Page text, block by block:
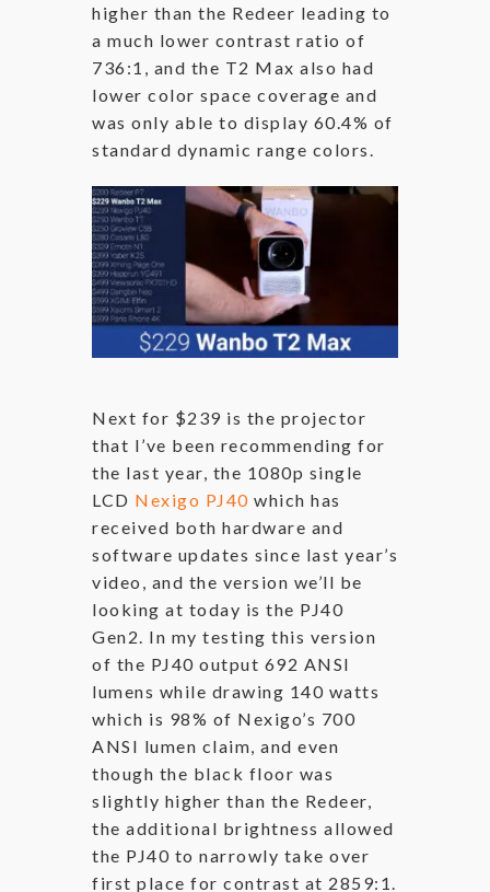
higher than the Redeer leading to
a much lower contrast ratio of
736:1, and the T2 Max also had
lower color space coverage and
was only able to display 60.4% of
standard dynamic range colors.
Next for $239 is the projector
that I’ve been recommending for
the last year, the 1080p single
LCD Nexigo PJ40 which has
received both hardware and
software updates since last year’s
video, and the version we’ll be
looking at today is the PJ40
Gen2. In my testing this version
of the PJ40 output 692 ANSI
lumens while drawing 140 watts
which is 98% of Nexigo’s 700
ANSI lumen claim, and even
though the black floor was
slightly higher than the Redeer,
the additional brightness allowed
the PJ40 to narrowly take over
first place for contrast at 2859:1.